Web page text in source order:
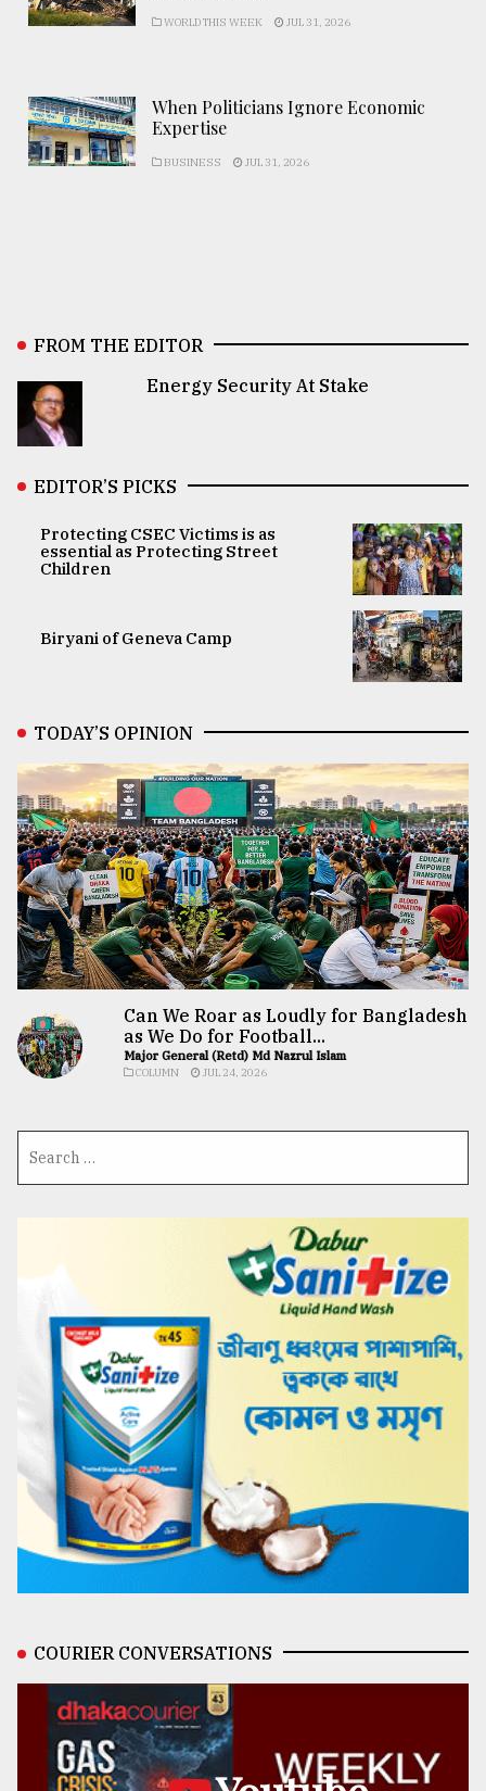
WORLD THIS WEEK JUL 31, 2026
When Politicians Ignore Economic
Expertise
BUSINESS JUL 31, 2026
FROM THE EDITOR
Energy Security At Stake
EDITOR’S PICKS
Protecting CSEC Victims is as
essential as Protecting Street
Children
Biryani of Geneva Camp
TODAY’S OPINION
Can We Roar as Loudly for Bangladesh
as We Do for Football...
Major General (Retd) Md Nazrul Islam
COLUMN JUL 24, 2026
COURIER CONVERSATIONS